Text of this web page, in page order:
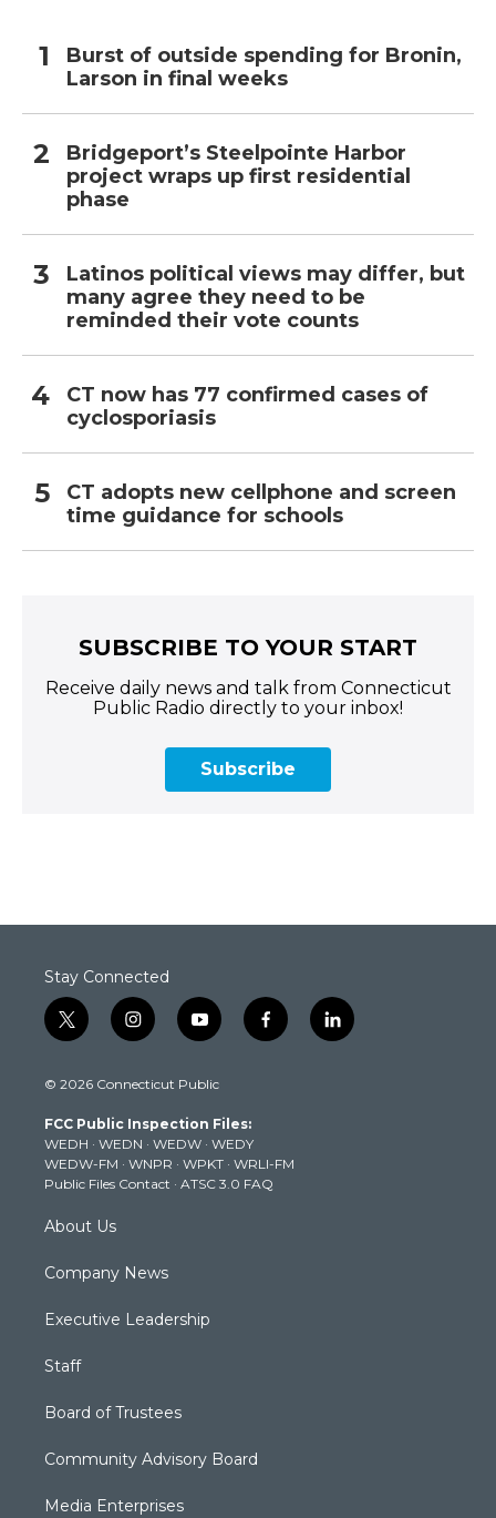
Burst of outside spending for Bronin,
Larson in final weeks
Bridgeport’s Steelpointe Harbor
project wraps up first residential
phase
Latinos political views may differ, but
many agree they need to be
reminded their vote counts
CT now has 77 confirmed cases of
cyclosporiasis
CT adopts new cellphone and screen
time guidance for schools
SUBSCRIBE TO YOUR START
Receive daily news and talk from Connecticut
Public Radio directly to your inbox!
Subscribe
Stay Connected
t
w
t
e
r
i
n
t
g
r
a
m
y
o
t
b
e
f
a
k
l
i
© 2026 Connecticut Public
FCC Public Inspection Files:
WEDH · WEDN · WEDW · WEDY
WEDW-FM · WNPR · WPKT · WRLI-FM
Public Files Contact · ATSC 3.0 FAQ
About Us
Company News
Executive Leadership
Staff
Board of Trustees
Community Advisory Board
Media Enterprises